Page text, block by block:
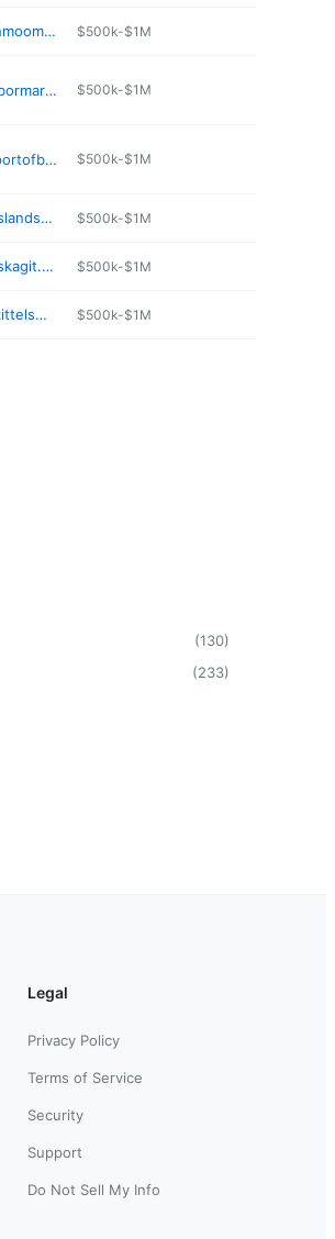
https://semiahmoomarina.com/marine-services/fuel-services/ $500k-$1M
https://gigharbormarina.com $500k-$1M
https://www.portofbremerton.org/port-orchard-marina $500k-$1M
https://www.islandsmarinecenter.com $500k-$1M
https://portofskagit.com/tenants/la-conner-landing-marine-fuel/ $500k-$1M
https://www.zittelsmarina.com $500k-$1M
(130)
(233)
Legal
Privacy Policy
Terms of Service
Security
Support
Do Not Sell My Info